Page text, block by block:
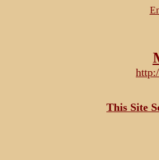
This Site